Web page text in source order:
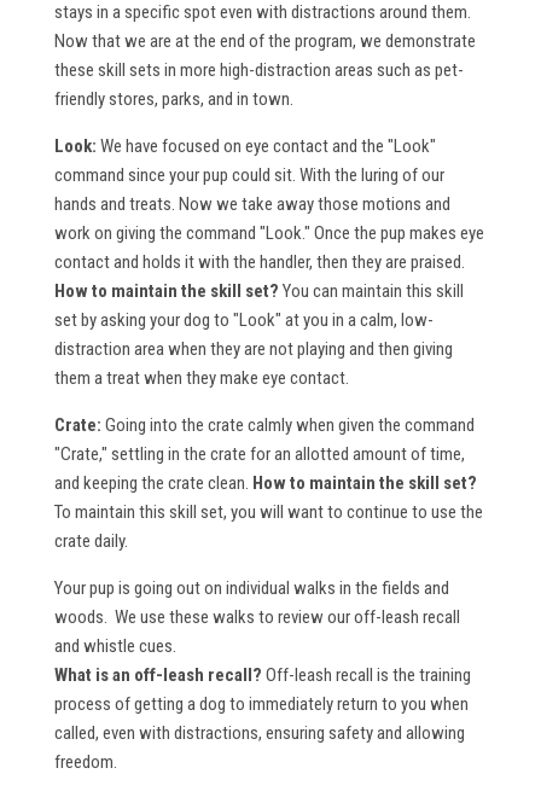
stays in a specific spot even with distractions around them.
Now that we are at the end of the program, we demonstrate
these skill sets in more high-distraction areas such as pet-
friendly stores, parks, and in town.
Look: We have focused on eye contact and the "Look"
command since your pup could sit. With the luring of our
hands and treats. Now we take away those motions and
work on giving the command "Look." Once the pup makes eye
contact and holds it with the handler, then they are praised.
How to maintain the skill set? You can maintain this skill
set by asking your dog to "Look" at you in a calm, low-
distraction area when they are not playing and then giving
them a treat when they make eye contact.
Crate: Going into the crate calmly when given the command
"Crate," settling in the crate for an allotted amount of time,
and keeping the crate clean. How to maintain the skill set?
To maintain this skill set, you will want to continue to use the
crate daily.
Your pup is going out on individual walks in the fields and
woods. We use these walks to review our off-leash recall
and whistle cues.
What is an off-leash recall? Off-leash recall is the training
process of getting a dog to immediately return to you when
called, even with distractions, ensuring safety and allowing
freedom.